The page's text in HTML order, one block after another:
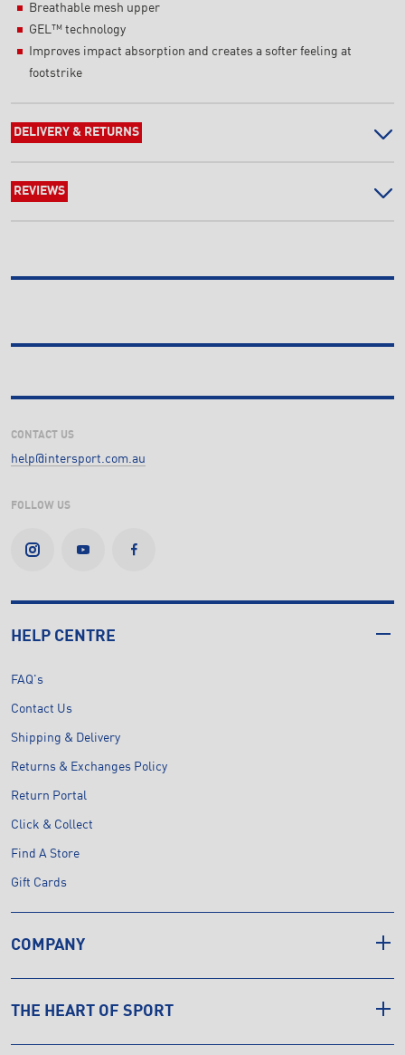
Breathable mesh upper
GEL™ technology
Improves impact absorption and creates a softer feeling at
footstrike
DELIVERY & RETURNS
REVIEWS
CONTACT US
help@intersport.com.au
FOLLOW US
HELP CENTRE
FAQ's
Contact Us
Shipping & Delivery
Returns & Exchanges Policy
Return Portal
Click & Collect
Find A Store
Gift Cards
COMPANY
THE HEART OF SPORT